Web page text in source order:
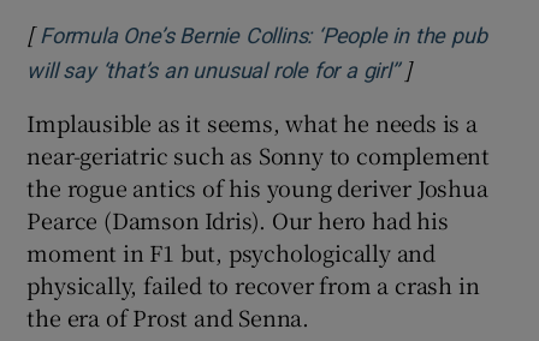
[ Formula One’s Bernie Collins: ‘People in the pub
will say ‘that’s an unusual role for a girl’’Opens in new
]
Implausible as it seems, what he needs is a
near-geriatric such as Sonny to complement
the rogue antics of his young deriver Joshua
Pearce (Damson Idris). Our hero had his
moment in F1 but, psychologically and
physically, failed to recover from a crash in
the era of Prost and Senna.